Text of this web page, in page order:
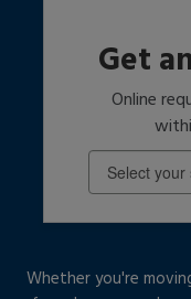
Get
Online
Whether you're